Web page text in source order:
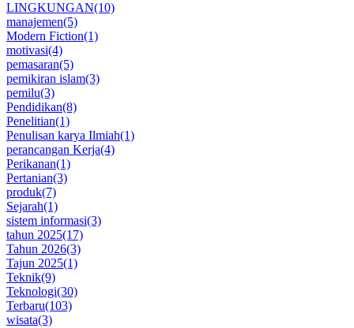
LINGKUNGAN(10)
manajemen(5)
Modern Fiction(1)
motivasi(4)
pemasaran(5)
pemikiran islam(3)
pemilu(3)
Pendidikan(8)
Penelitian(1)
Penulisan karya Ilmiah(1)
perancangan Kerja(4)
Perikanan(1)
Pertanian(3)
produk(7)
Sejarah(1)
sistem informasi(3)
tahun 2025(17)
Tahun 2026(3)
Tajun 2025(1)
Teknik(9)
Teknologi(30)
Terbaru(103)
wisata(3)